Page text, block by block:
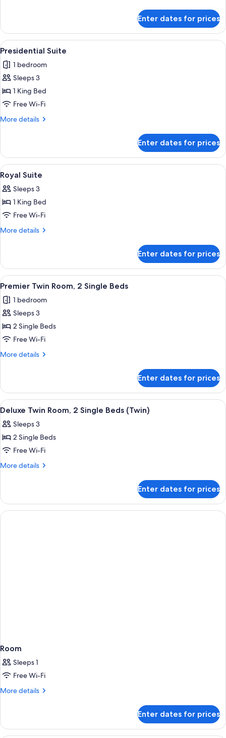
(Korean)
Enter dates for prices
View
all
photos
for
Presidential
Suite
A hotel room with a large bed, a
6
Presidential Suite
1 bedroom
Sleeps 3
1 King Bed
Free Wi-Fi
More details
More
Suite
Enter dates for prices
View
all
photos
for
Royal
Suite
A modern hotel room with a large
4
Royal Suite
Sleeps 3
1 King Bed
Free Wi-Fi
More details
More
Suite
Enter dates for prices
View
all
photos
for
Premier
Twin
Room,
Beds
A hotel room with two beds, a desk,
4
Premier Twin Room, 2 Single Beds
1 bedroom
Sleeps 3
2 Single Beds
Free Wi-Fi
More details
More
Twin
Room,
2
Beds
Enter dates for prices
View
all
photos
for
Deluxe
Twin
Single
Beds
(Twin)
A hotel room with two beds, a
3
Deluxe Twin Room, 2 Single Beds (Twin)
Sleeps 3
2 Single Beds
Free Wi-Fi
More details
More
Twin
Room,
2
Enter dates for prices
Room
Sleeps 1
Free Wi-Fi
More details
More
Enter dates for prices